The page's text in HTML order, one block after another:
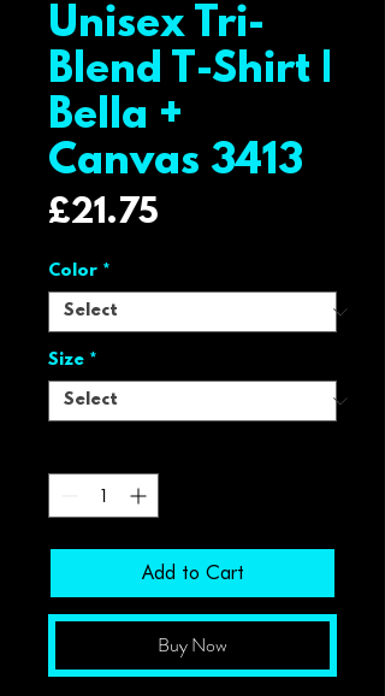
Unisex Tri-
Blend T-Shirt |
Bella +
Canvas 3413
£21.75
Color *
Size *
Add to Cart
Buy Now